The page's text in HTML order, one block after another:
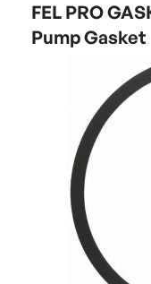
FEL PRO
Pump Gasket